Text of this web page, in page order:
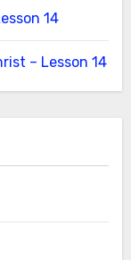
14
– Lesson 14